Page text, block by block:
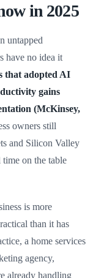
in 2025
untapped
have no idea it
that adopted AI
gains
(McKinsey,
owners still
and Silicon Valley
on the table
is more
than it has
a home services
agency,
already handling